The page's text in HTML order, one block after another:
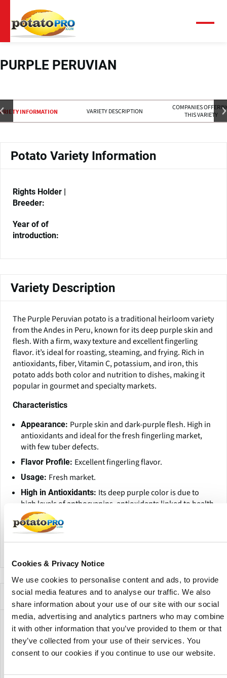
Cookies & Privacy Notice
We use cookies to personalise content and ads, to provide
social media features and to analyse our traffic. We also
share information about your use of our site with our social
media, advertising and analytics partners who may combine
it with other information that you’ve provided to them or that
they’ve collected from your use of their services. You
consent to our cookies if you continue to use our website.
naar
de
gaan
PURPLE PERUVIAN
INFORMATION VARIETY DESCRIPTION
COMPANIES
THIS VARIETY
Potato Variety Information
Rights Holder |
Breeder:
Year of of
introduction:
Variety Description
The Purple Peruvian potato is a traditional heirloom variety
from the Andes in Peru, known for its deep purple skin and
flesh. With a firm, waxy texture and excellent fingerling
flavor. it’s ideal for roasting, steaming, and frying. Rich in
antioxidants, fiber, Vitamin C, potassium, and iron, this
potato adds both color and nutrition to dishes, making it
popular in gourmet and specialty markets.
Characteristics
Appearance: Purple skin and dark-purple flesh. High in
antioxidants and ideal for the fresh fingerling market,
with few tuber defects.
Flavor Profile: Excellent fingerling flavor.
Usage: Fresh market.
High in Antioxidants: Its deep purple color is due to
high levels of anthocyanins, antioxidants linked to health
benefits.
Rich in Fiber, Vitamins, and Minerals:
fiber, Vitamin C, potassium, and iron.
Companies Offering this Variety